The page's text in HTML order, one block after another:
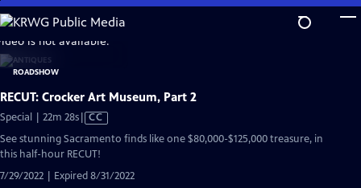
Skip
to
Main
Content
is not available.
RECUT: Crocker Art Museum, Part 2
Special | 22m 28sVideo
CC
See stunning Sacramento finds like one $80,000-$125,000 treasure, in
this half-hour RECUT!
7/29/2022 | Expired 8/31/2022